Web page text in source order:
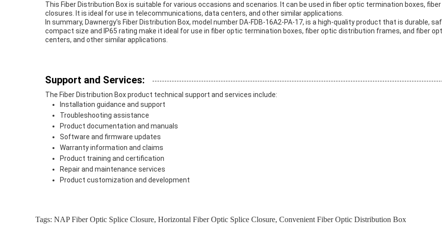
This Fiber Distribution Box is suitable for various occasions and scenarios. It can be used in fiber optic termination boxes,
closures. It is ideal for use in telecommunications, data centers, and other similar applications.
In summary, Dawnergy's Fiber Distribution Box, model number DA-FDB-16A2-PA-17, is a high-quality product that is durable,
compact size and IP65 rating make it ideal for use in fiber optic termination boxes, fiber optic distribution frames, and fiber
centers, and other similar applications.
Support and Services:
The Fiber Distribution Box product technical support and services include:
Installation guidance and support
Troubleshooting assistance
Product documentation and manuals
Software and firmware updates
Warranty information and claims
Product training and certification
Repair and maintenance services
Product customization and development
Tags: NAP Fiber Optic Splice Closure, Horizontal Fiber Optic Splice Closure, Convenient Fiber Optic Distribution Box